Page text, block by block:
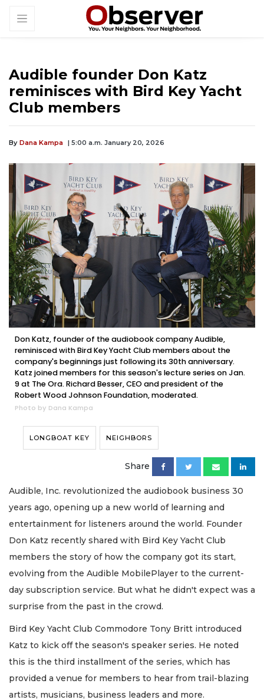
Audible founder Don Katz
reminisces with Bird Key Yacht
Club members
By Dana Kampa | 5:00 a.m. January 20, 2026
Don Katz, founder of the audiobook company Audible,
reminisced with Bird Key Yacht Club members about the
company's beginnings just following its 30th anniversary.
Katz joined members for this season's lecture series on Jan.
9 at The Ora. Richard Besser, CEO and president of the
Robert Wood Johnson Foundation, moderated.
Photo by Dana Kampa
LONGBOAT KEY NEIGHBORS
Share
Audible, Inc. revolutionized the audiobook business 30
years ago, opening up a new world of learning and
entertainment for listeners around the world. Founder
Don Katz recently shared with Bird Key Yacht Club
members the story of how the company got its start,
evolving from the Audible MobilePlayer to the current-
day subscription service. But what he didn't expect was a
surprise from the past in the crowd.
Bird Key Yacht Club Commodore Tony Britt introduced
Katz to kick off the season's speaker series. He noted
this is the third installment of the series, which has
provided a venue for members to hear from trail-blazing
artists, musicians, business leaders and more.